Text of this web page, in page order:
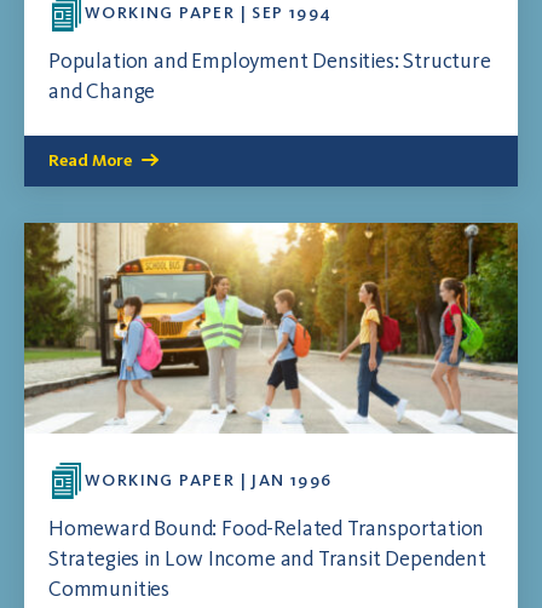
WORKING PAPER | SEP 1994
Population and Employment Densities: Structure
and Change
Read More
WORKING PAPER | JAN 1996
Homeward Bound: Food-Related Transportation
Strategies in Low Income and Transit Dependent
Communities